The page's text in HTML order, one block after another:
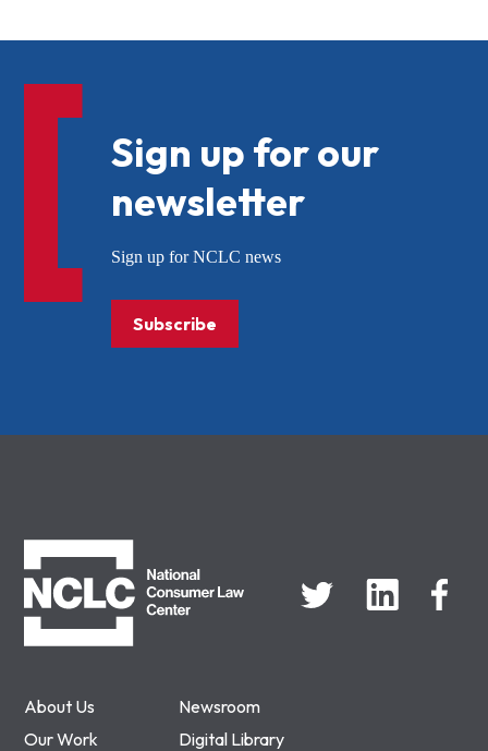
About Us
Newsroom
Our Work
Digital Library
Sign up for our
newsletter
Sign up for NCLC news
Subscribe